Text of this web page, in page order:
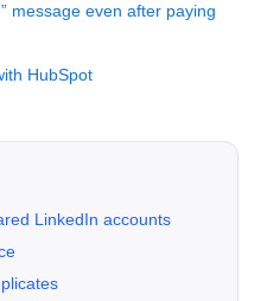
message even after paying
HubSpot
LinkedIn accounts